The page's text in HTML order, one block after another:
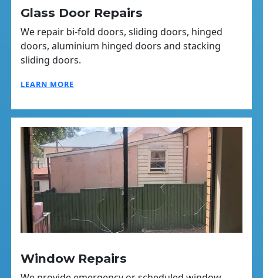
Glass Door Repairs
We repair bi-fold doors, sliding doors, hinged
doors, aluminium hinged doors and stacking
sliding doors.
LEARN MORE
Window Repairs